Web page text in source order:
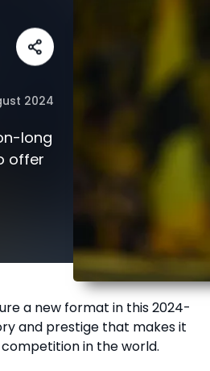
2024
long
offer
a new format in this 2024-
and prestige that makes it
in the world.